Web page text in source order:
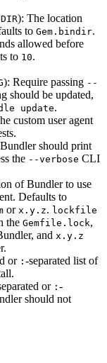
): The location
to Gem.bindir.
allowed before
to 10.
): Require passing --
should be updated,
update.
custom user agent
should print
the --verbose CLI
of Bundler to use
Defaults to
or x.y.z. lockfile
the Gemfile.lock,
and x.y.z
or : -separated list of
or : -
should not